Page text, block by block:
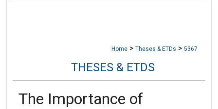
Home > Theses & ETDs > 5367
THESES & ETDS
The Importance of